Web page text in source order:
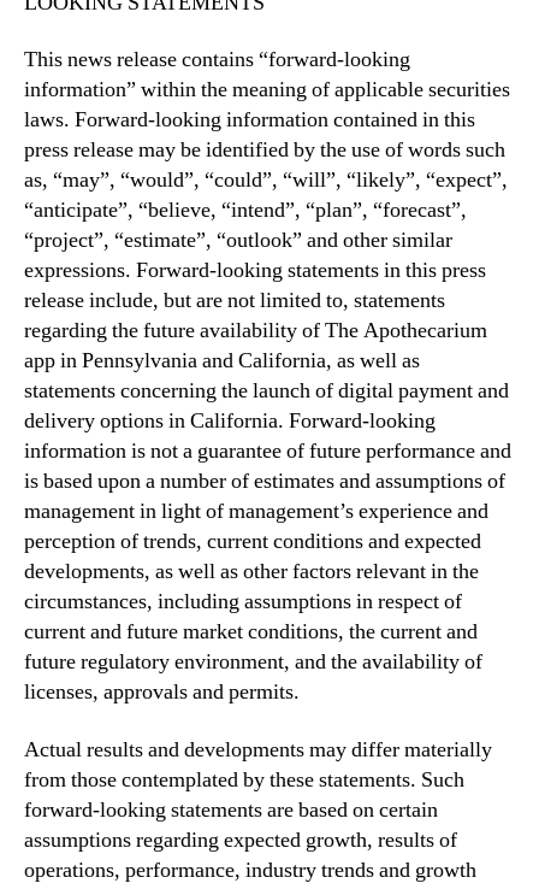
This news release contains “forward-looking
information” within the meaning of applicable securities
laws. Forward-looking information contained in this
press release may be identified by the use of words such
as, “may”, “would”, “could”, “will”, “likely”, “expect”,
“anticipate”, “believe, “intend”, “plan”, “forecast”,
“project”, “estimate”, “outlook” and other similar
expressions. Forward-looking statements in this press
release include, but are not limited to, statements
regarding the future availability of The Apothecarium
app in Pennsylvania and California, as well as
statements concerning the launch of digital payment and
delivery options in California. Forward-looking
information is not a guarantee of future performance and
is based upon a number of estimates and assumptions of
management in light of management’s experience and
perception of trends, current conditions and expected
developments, as well as other factors relevant in the
circumstances, including assumptions in respect of
current and future market conditions, the current and
future regulatory environment, and the availability of
licenses, approvals and permits.
Actual results and developments may differ materially
from those contemplated by these statements. Such
forward-looking statements are based on certain
assumptions regarding expected growth, results of
operations, performance, industry trends and growth